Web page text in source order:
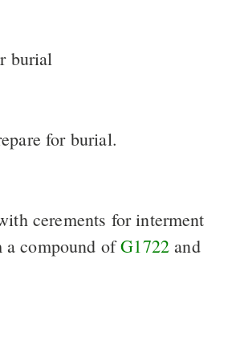
burial
for burial.
cerements for interment
a compound ofG1722 and